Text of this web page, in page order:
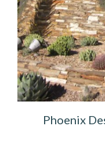
Phoenix